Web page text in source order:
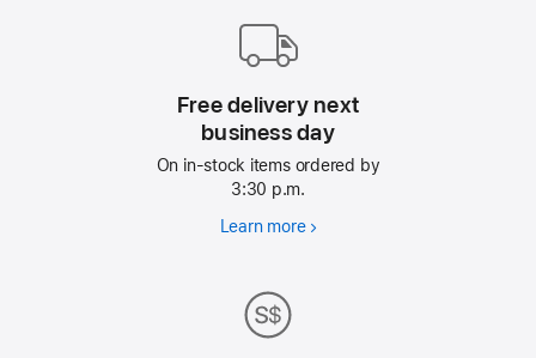
Free delivery next
business day
On in-stock items ordered by
3:30 p.m.
Learn moreFree